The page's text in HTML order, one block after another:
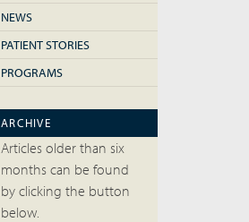
NEWS
PATIENT STORIES
PROGRAMS
ARCHIVE
Articles older than six
months can be found
by clicking the button
below.